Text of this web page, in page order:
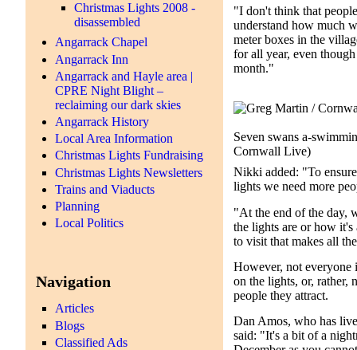
Christmas Lights 2008 -
disassembled
Angarrack Chapel
Angarrack Inn
Angarrack and Hayle area |
CPRE Night Blight –
reclaiming our dark skies
Angarrack History
Local Area Information
Christmas Lights Fundraising
Christmas Lights Newsletters
Trains and Viaducts
Planning
Local Politics
Navigation
Articles
Blogs
Classified Ads
"I don't think that
understand how much
meter boxes in the
for all year, even
month."
Seven swans a-
Cornwall Live)
Nikki added: "To
lights we need more
"At the end of the day,
the lights are or how
to visit that makes all
However, not everyone
on the lights, or, rather,
people they attract.
Dan Amos, who has
said: "It's a bit of a